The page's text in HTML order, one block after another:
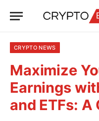
CRYPTO NEWS
Maximize
Earnings
and ETFs: A